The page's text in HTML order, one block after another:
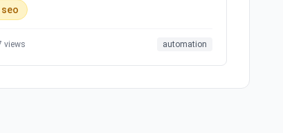
pricing. Ready to scale your brand with
seo
views automation